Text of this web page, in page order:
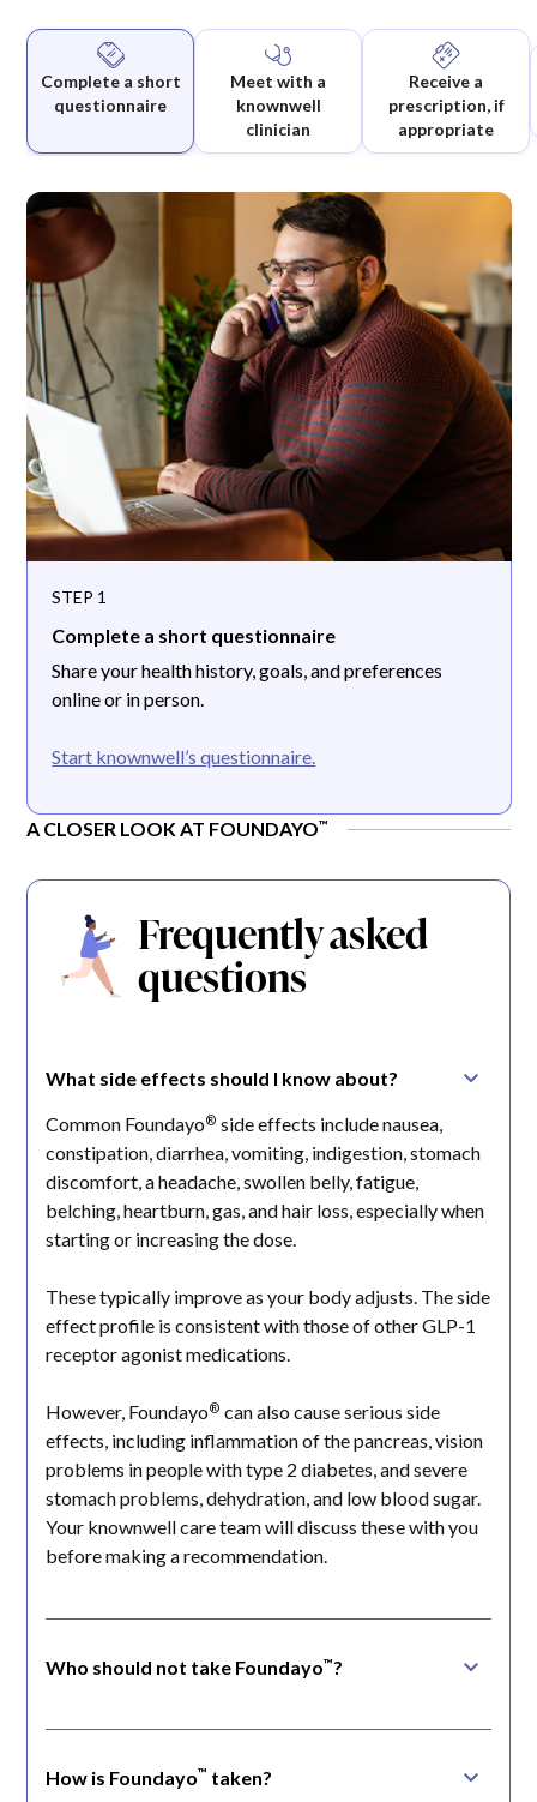
Complete a short
questionnaire
Meet with a
knownwell
clinician
Receive a
prescription, if
appropriate
STEP 1
Complete a short questionnaire
Share your health history, goals, and preferences
online or in person.
Start knownwell’s questionnaire.
A CLOSER LOOK AT FOUNDAYO™
Frequently asked
questions
What side effects should I know about?
Common Foundayo® side effects include nausea,
constipation, diarrhea, vomiting, indigestion, stomach
discomfort, a headache, swollen belly, fatigue,
belching, heartburn, gas, and hair loss, especially when
starting or increasing the dose.
These typically improve as your body adjusts. The side
effect profile is consistent with those of other GLP-1
receptor agonist medications.
However, Foundayo® can also cause serious side
effects, including inflammation of the pancreas, vision
problems in people with type 2 diabetes, and severe
stomach problems, dehydration, and low blood sugar.
Your knownwell care team will discuss these with you
before making a recommendation.
Who should not take Foundayo™?
specific thyroid cancers, pancreas or kidney
How is Foundayo™ taken?